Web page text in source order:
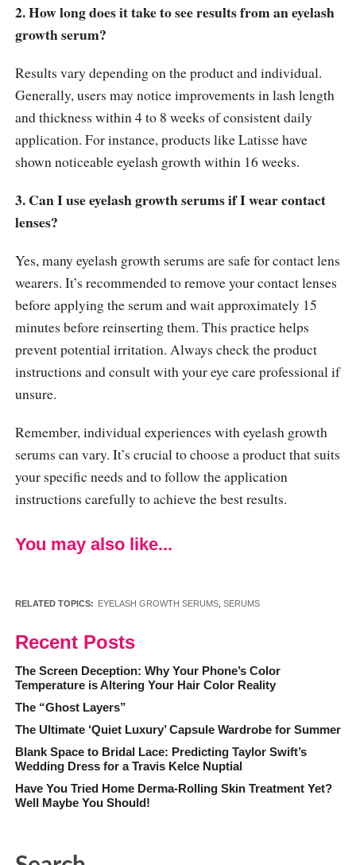
2. How long does it take to see results from an eyelash
growth serum?
Results vary depending on the product and individual.
Generally, users may notice improvements in lash length
and thickness within 4 to 8 weeks of consistent daily
application. For instance, products like Latisse have
shown noticeable eyelash growth within 16 weeks.
3. Can I use eyelash growth serums if I wear contact
lenses?
Yes, many eyelash growth serums are safe for contact lens
wearers. It’s recommended to remove your contact lenses
before applying the serum and wait approximately 15
minutes before reinserting them. This practice helps
prevent potential irritation. Always check the product
instructions and consult with your eye care professional if
unsure.
Remember, individual experiences with eyelash growth
serums can vary. It’s crucial to choose a product that suits
your specific needs and to follow the application
instructions carefully to achieve the best results.
You may also like...
RELATED TOPICS: EYELASH GROWTH SERUMS, SERUMS
Recent Posts
The Screen Deception: Why Your Phone’s Color
Temperature is Altering Your Hair Color Reality
The “Ghost Layers”
The Ultimate ‘Quiet Luxury’ Capsule Wardrobe for Summer
Blank Space to Bridal Lace: Predicting Taylor Swift’s
Wedding Dress for a Travis Kelce Nuptial
Have You Tried Home Derma-Rolling Skin Treatment Yet?
Well Maybe You Should!